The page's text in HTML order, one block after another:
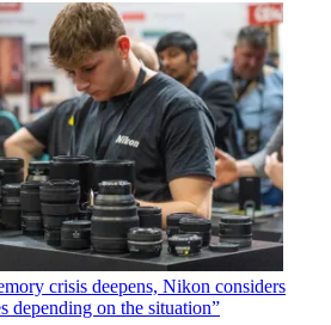
crisis deepens, Nikon considers
depending on the situation”